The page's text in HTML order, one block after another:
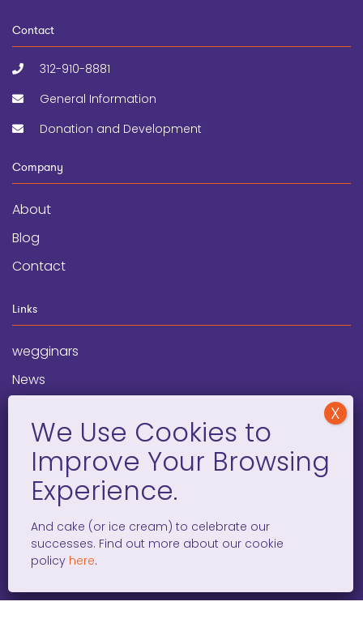
Contact
312-910-8881
General Information
Donation and Development
Company
About
Blog
Contact
Links
wegginars
News
Programs
Social Media
facebook
x instagramlinkedintiktok
And cake (or ice cream) to celebrate our
successes. Find out more about our cookie
policy here.